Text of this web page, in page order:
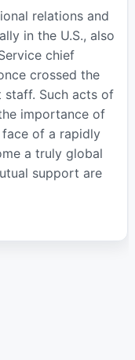
relations and
in the U.S., also
chief
crossed the
staff. Such acts of
importance of
of a rapidly
a truly global
support are